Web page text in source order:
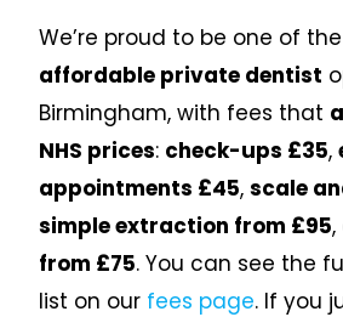
We’re proud to be one of
affordable private dentist
Birmingham, with fees that
NHS prices: check-ups £35,
appointments £45,scale
simple extraction from £95
from £75. You can see the
list on our fees page. If you